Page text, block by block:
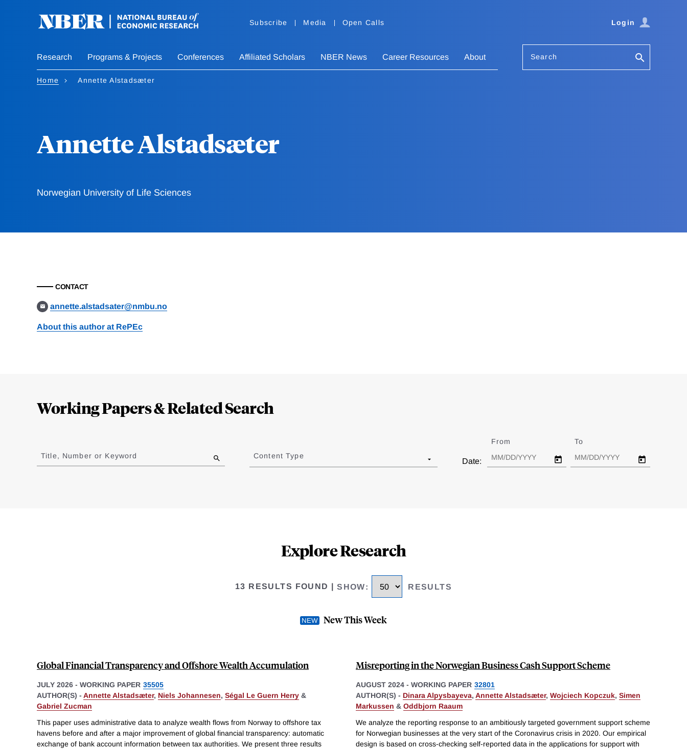
Subscribe Media Open Calls Login
Research Programs & Projects Conferences Affiliated Scholars NBER News Career Resources About Search
Home Annette Alstadsæter
Annette Alstadsæter
Norwegian University of Life Sciences
CONTACT
annette.alstadsater@nmbu.no
About this author at RePEc
Working Papers & Related Search
to
results
Title, Number or Keyword Content Type
Date:
From To
Explore Research
13 RESULTS FOUND |SHOW: RESULTS
New This Week
Global Financial Transparency and Offshore Wealth Accumulation
JULY 2026 - WORKING PAPER 35505
AUTHOR(S) - Annette Alstadsæter, Niels Johannesen, Ségal Le Guern Herry &
Gabriel Zucman
This paper uses administrative data to analyze wealth flows from Norway to offshore tax
havens before and after a major improvement of global financial transparency: automatic
exchange of bank account information between tax authorities. We present three results
Misreporting in the Norwegian Business Cash Support Scheme
AUGUST 2024 - WORKING PAPER 32801
AUTHOR(S) - Dinara Alpysbayeva, Annette Alstadsæter, Wojciech Kopczuk, Simen
Markussen & Oddbjorn Raaum
We analyze the reporting response to an ambitiously targeted government support scheme
for Norwegian businesses at the very start of the Coronavirus crisis in 2020. Our empirical
design is based on cross-checking self-reported data in the applications for support with